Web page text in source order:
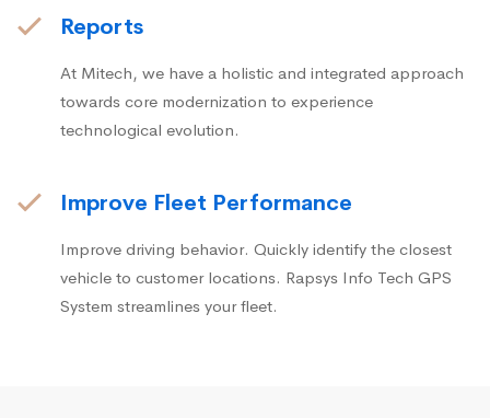
Reports
At Mitech, we have a holistic and integrated approach
towards core modernization to experience
technological evolution.
Improve Fleet Performance
Improve driving behavior. Quickly identify the closest
vehicle to customer locations. Rapsys Info Tech GPS
System streamlines your fleet.